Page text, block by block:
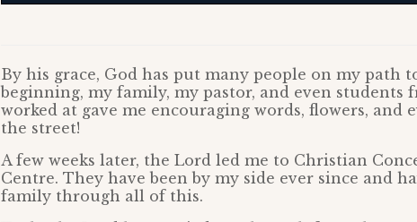
By his grace, God has put many people on my path
beginning, my family, my pastor, and even students
worked at gave me encouraging words, flowers, and
the street!
A few weeks later, the Lord led me to Christian
Centre. They have been by my side ever since and
family through all of this.